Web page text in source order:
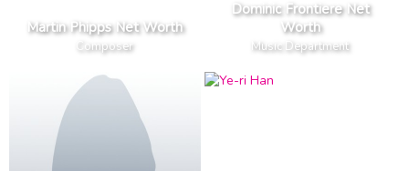
Martin Phipps Net Worth
Composer
Dominic Frontiere Net
Worth
Music Department